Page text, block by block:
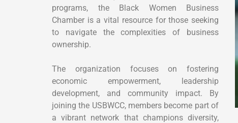
programs, the Black Women Business
Chamber is a vital resource for those seeking
to navigate the complexities of business
ownership.
The organization focuses on fostering
economic empowerment, leadership
development, and community impact. By
joining the USBWCC, members become part of
a vibrant network that champions diversity,